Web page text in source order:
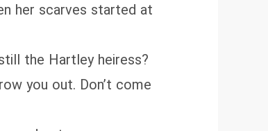
her scarves started at
the Hartley heiress?
you out. Don’t come